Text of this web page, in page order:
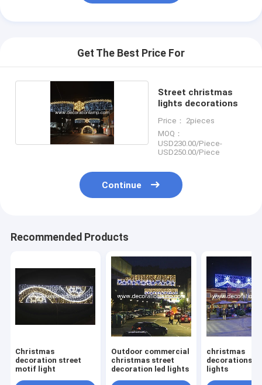
Get The Best Price For
Street christmas
lights decorations
Price： 2pieces
MOQ：
USD230.00/Piece-
USD250.00/Piece
Continue
Recommended Products
Christmas
decoration street
motif light
Outdoor commercial
christmas street
decoration led lights
christmas
decorations
lights